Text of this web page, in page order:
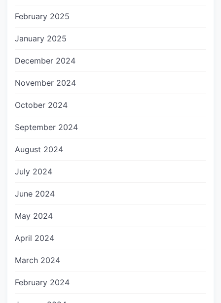
February 2025
January 2025
December 2024
November 2024
October 2024
September 2024
August 2024
July 2024
June 2024
May 2024
April 2024
March 2024
February 2024